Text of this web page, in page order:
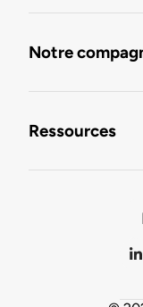
Notre
Ressources